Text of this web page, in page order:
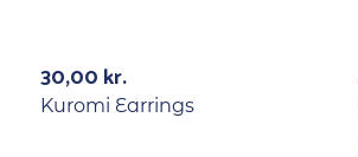
30,00 kr.
Kuromi Earrings